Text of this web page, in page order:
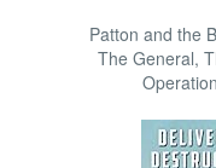
Patton and the
The General,